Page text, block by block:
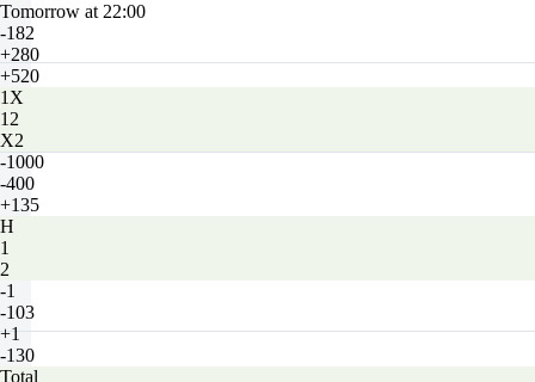
Tomorrow at 22:00
-182
+280
+520
1X
12
X2
-1000
-400
+135
H
1
2
-1
-103
+1
-130
Total